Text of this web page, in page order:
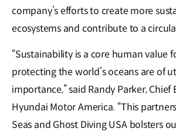
company’s efforts to create more
ecosystems and contribute to a
“Sustainability is a core human value
protecting the world’s oceans are of
importance,” said Randy Parker, Chief
Hyundai Motor America. “This
Seas and Ghost Diving USA bolsters